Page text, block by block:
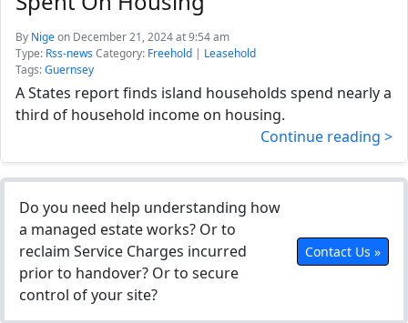
By Nigeon December 21, 2024 at 9:54 am
Type: Rss-newsCategory: Freehold | Leasehold
Tags:Guernsey
A States report finds island households spend nearly a
third of household income on housing.
Continue reading >
Do you need help understanding how
a managed estate works? Or to
reclaim Service Charges incurred
prior to handover? Or to secure
control of your site?
Contact Us »